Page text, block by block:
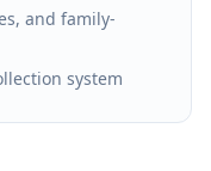
and family-
system